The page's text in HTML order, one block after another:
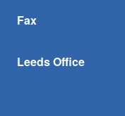
Fax
Leeds Office